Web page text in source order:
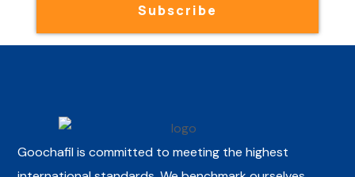
Subscribe
Goochafil is committed to meeting the highest